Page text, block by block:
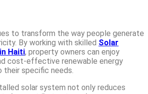
to transform the way people generate
By working with skilled Solar
Haiti, property owners can enjoy
cost-effective renewable energy
specific needs.
solar system not only reduces